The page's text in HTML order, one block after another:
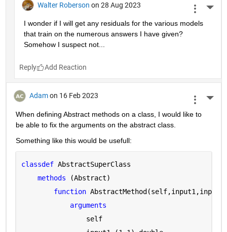
Walter Roberson on 28 Aug 2023
I wonder if I will get any residuals for the various models
that train on the numerous answers I have given?
Somehow I suspect not...
Reply
Adam on 16 Feb 2023
When defining Abstract methods on a class, I would like to
be able to fix the arguments on the abstract class.
Something like this would be usefull:
classdef AbstractSuperClass
methods
(Abstract)
function
arguments
                self